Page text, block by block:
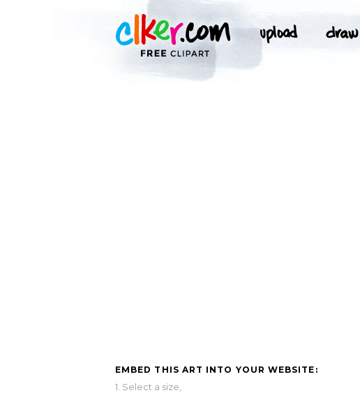
EMBED THIS ART INTO YOUR WEBSITE:
1. Select a size,